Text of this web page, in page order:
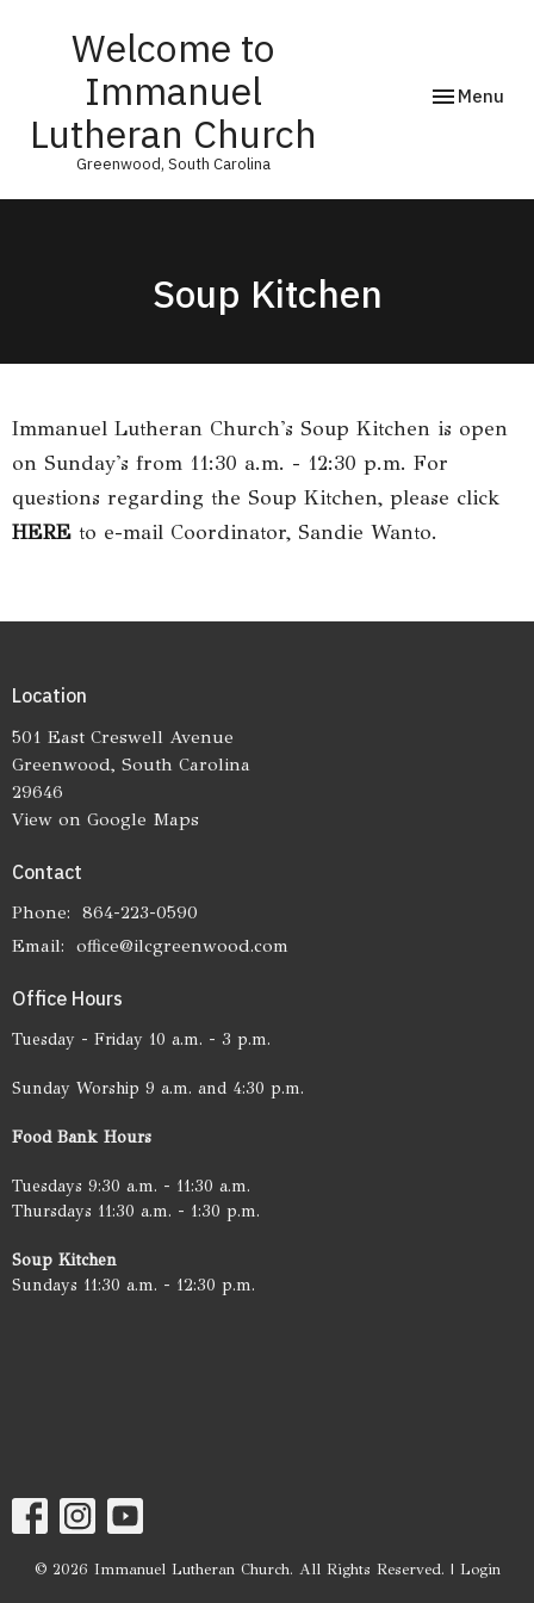
Welcome to
Immanuel
Lutheran Church
Greenwood, South Carolina
Toggle
Menu
Soup Kitchen
Immanuel Lutheran Church's Soup Kitchen is open
on Sunday's from 11:30 a.m. - 12:30 p.m. For
questions regarding the Soup Kitchen, please click
HERE to e-mail Coordinator, Sandie Wanto.
Location
501 East Creswell Avenue
Greenwood, South Carolina
29646
View on Google Maps
Contact
Phone:
864-223-0590
Email: office@ilcgreenwood.com
Office Hours
Tuesday - Friday 10 a.m. - 3 p.m.
Sunday Worship 9 a.m. and 4:30 p.m.
Food Bank Hours
Tuesdays 9:30 a.m. - 11:30 a.m.
Thursdays 11:30 a.m. - 1:30 p.m.
Soup Kitchen
Sundays 11:30 a.m. - 12:30 p.m.
© 2026 Immanuel Lutheran Church. All Rights Reserved. | Login